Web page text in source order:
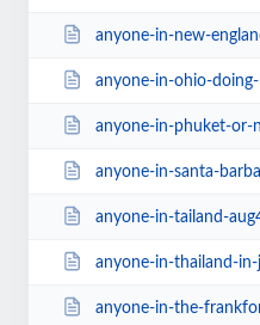
anyone-in-new-england-want-to-
anyone-in-ohio-doing-
anyone-in-phuket-or-
anyone-in-santa-
anyone-in-tailand-aug4th-15th-
anyone-in-thailand-in-july-august-
anyone-in-the-frankfort-lexington-ky-area-i-d-